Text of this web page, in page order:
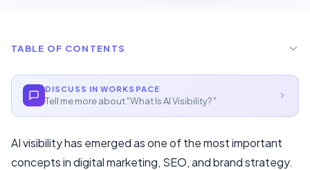
TABLE OF CONTENTS
Two Main Forms Of AI Visibility
Manual (Free) Method
Core Strategies
DISCUSS IN WORKSPACE
Tell me more about "What Is AI Visibility?"
AI visibility has emerged as one of the most important
concepts in digital marketing, SEO, and brand strategy.